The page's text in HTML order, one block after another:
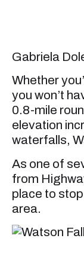
Gabriela
Whether
you won’t
0.8-mile
elevation
waterfalls,
As one of
from
place to
area.